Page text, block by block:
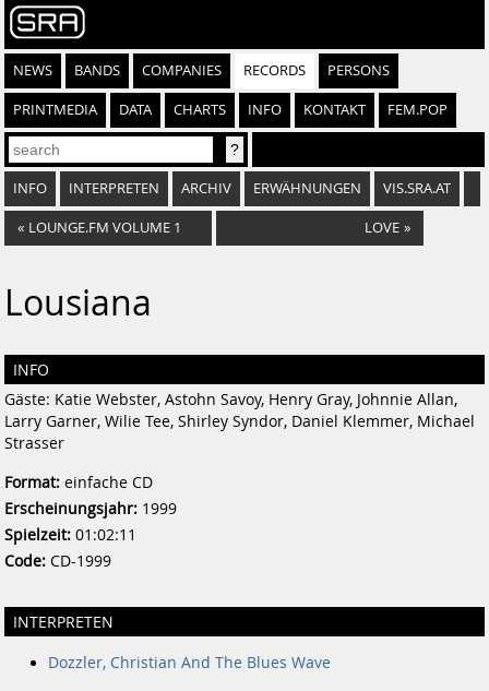
NEWS BANDS COMPANIES RECORDS PERSONS
PRINTMEDIA DATA CHARTS INFO KONTAKT FEM.POP
INFO INTERPRETEN ARCHIV ERWÄHNUNGEN VIS.SRA.AT
« LOUNGE.FM VOLUME 1 LOVE »
Lousiana
INFO
Gäste: Katie Webster, Astohn Savoy, Henry Gray, Johnnie Allan,
Larry Garner, Wilie Tee, Shirley Syndor, Daniel Klemmer, Michael
Strasser
Format: einfache CD
Erscheinungsjahr: 1999
Spielzeit: 01:02:11
Code: CD-1999
INTERPRETEN
Dozzler, Christian And The Blues Wave